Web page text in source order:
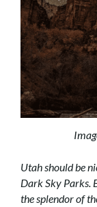
Utah should be
Dark Sky Parks.
the splendor of